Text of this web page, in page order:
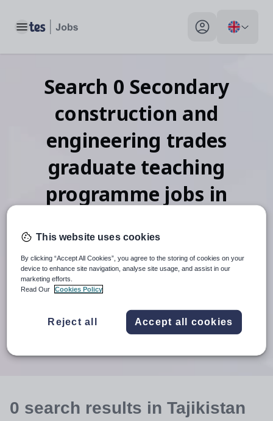
Toggle main menu My profile toggle
Search 0 Secondary
construction and
engineering trades
graduate teaching
programme jobs in
When autosuggest results are available use up and
Search
0 search results in Tajikistan
This website uses cookies
By clicking “Accept All Cookies”, you agree to the storing of cookies on your
device to enhance site navigation, analyse site usage, and assist in our
marketing efforts.
Read Our
Cookies Policy
Reject all Accept all cookies